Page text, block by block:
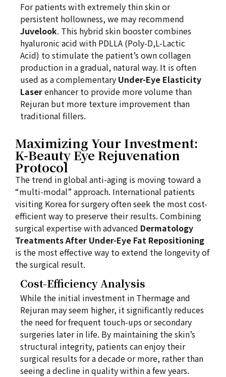
For patients with extremely thin skin or
persistent hollowness, we may recommend
Juvelook. This hybrid skin booster combines
hyaluronic acid with PDLLA (Poly-D,L-Lactic
Acid) to stimulate the patient’s own collagen
production in a gradual, natural way. It is often
used as a complementary Under-Eye Elasticity
Laserenhancer to provide more volume than
Rejuran but more texture improvement than
traditional fillers.
Maximizing Your Investment:
K-Beauty Eye Rejuvenation
Protocol
The trend in global anti-aging is moving toward a
“multi-modal” approach. International patients
visiting Korea for surgery often seek the most cost-
efficient way to preserve their results. Combining
surgical expertise with advanced Dermatology
Treatments After Under-Eye Fat Repositioning
is the most effective way to extend the longevity of
the surgical result.
Cost-Efficiency Analysis
While the initial investment in Thermage and
Rejuran may seem higher, it significantly reduces
the need for frequent touch-ups or secondary
surgeries later in life. By maintaining the skin’s
structural integrity, patients can enjoy their
surgical results for a decade or more, rather than
seeing a decline in quality within a few years.